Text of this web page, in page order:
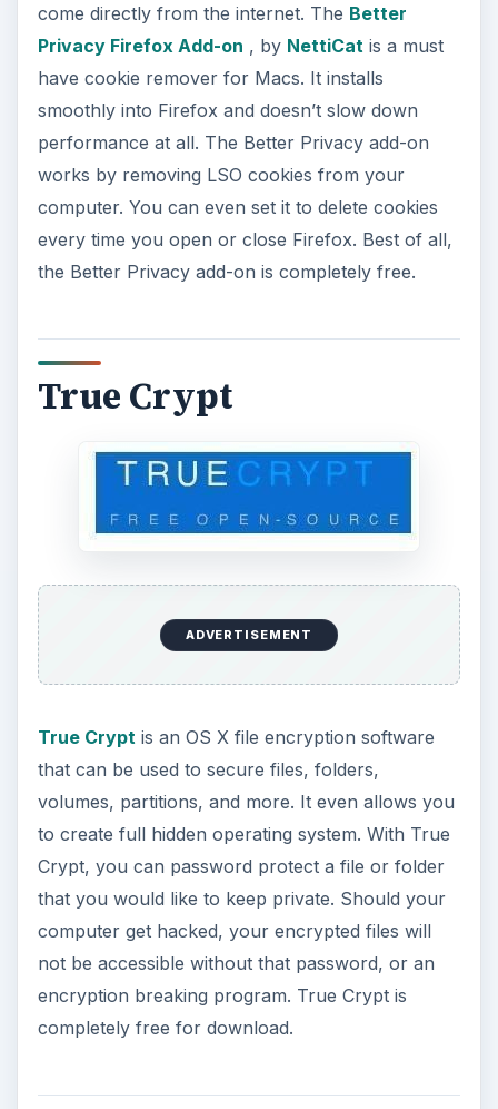
come directly from the internet. The Better
Privacy Firefox Add-on , by NettiCat is a must
have cookie remover for Macs. It installs
smoothly into Firefox and doesn’t slow down
performance at all. The Better Privacy add-on
works by removing LSO cookies from your
computer. You can even set it to delete cookies
every time you open or close Firefox. Best of all,
the Better Privacy add-on is completely free.
True Crypt
ADVERTISEMENT
True Cryptis an OS X file encryption software
that can be used to secure files, folders,
volumes, partitions, and more. It even allows you
to create full hidden operating system. With True
Crypt, you can password protect a file or folder
that you would like to keep private. Should your
computer get hacked, your encrypted files will
not be accessible without that password, or an
encryption breaking program. True Crypt is
completely free for download.